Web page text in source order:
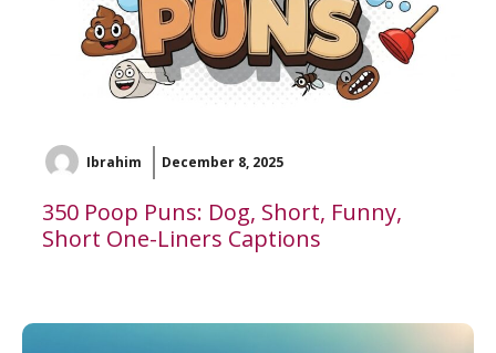
Ibrahim December 8, 2025
350 Poop Puns: Dog, Short, Funny,
Short One-Liners Captions